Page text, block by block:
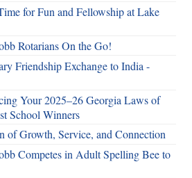
for Fun and Fellowship at Lake
Rotarians On the Go!
Friendship Exchange to India -
Your 2025–26 Georgia Laws of
School Winners
of Growth, Service, and Connection
Competes in Adult Spelling Bee to